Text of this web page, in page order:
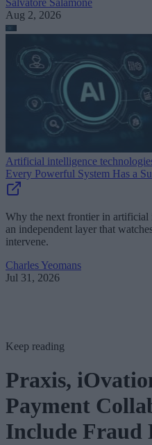
Aug 2, 2026
Artificial intelligence
Every Powerful System Has a
Why the next frontier in artificial
an independent layer that
intervene.
Charles Yeomans
Jul 31, 2026
Keep reading
Praxis,
Payment
Include Fraud